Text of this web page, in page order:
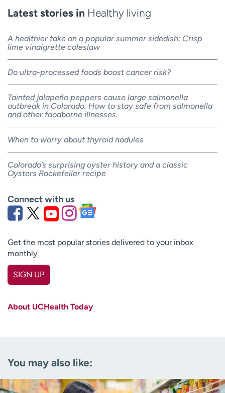
Latest stories in Healthy living
A healthier take on a popular summer sidedish: Crisp
lime vinaigrette coleslaw
Do ultra-processed foods boost cancer risk?
Tainted jalapeño peppers cause large salmonella
outbreak in Colorado. How to stay safe from salmonella
and other foodborne illnesses.
When to worry about thyroid nodules
Colorado’s surprising oyster history and a classic
Oysters Rockefeller recipe
Connect with us
Get the most popular stories delivered to your inbox
monthly
SIGN UP
About UCHealth Today
You may also like: